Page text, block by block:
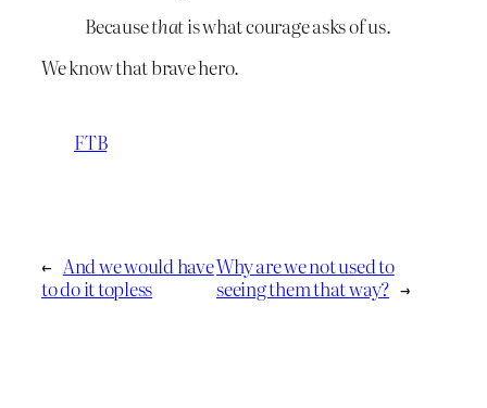
Becausethatis what courage asks of us.
We know that brave hero.
FTB
← And we would have
to do it topless
Why are we not used to
seeing them that way? →